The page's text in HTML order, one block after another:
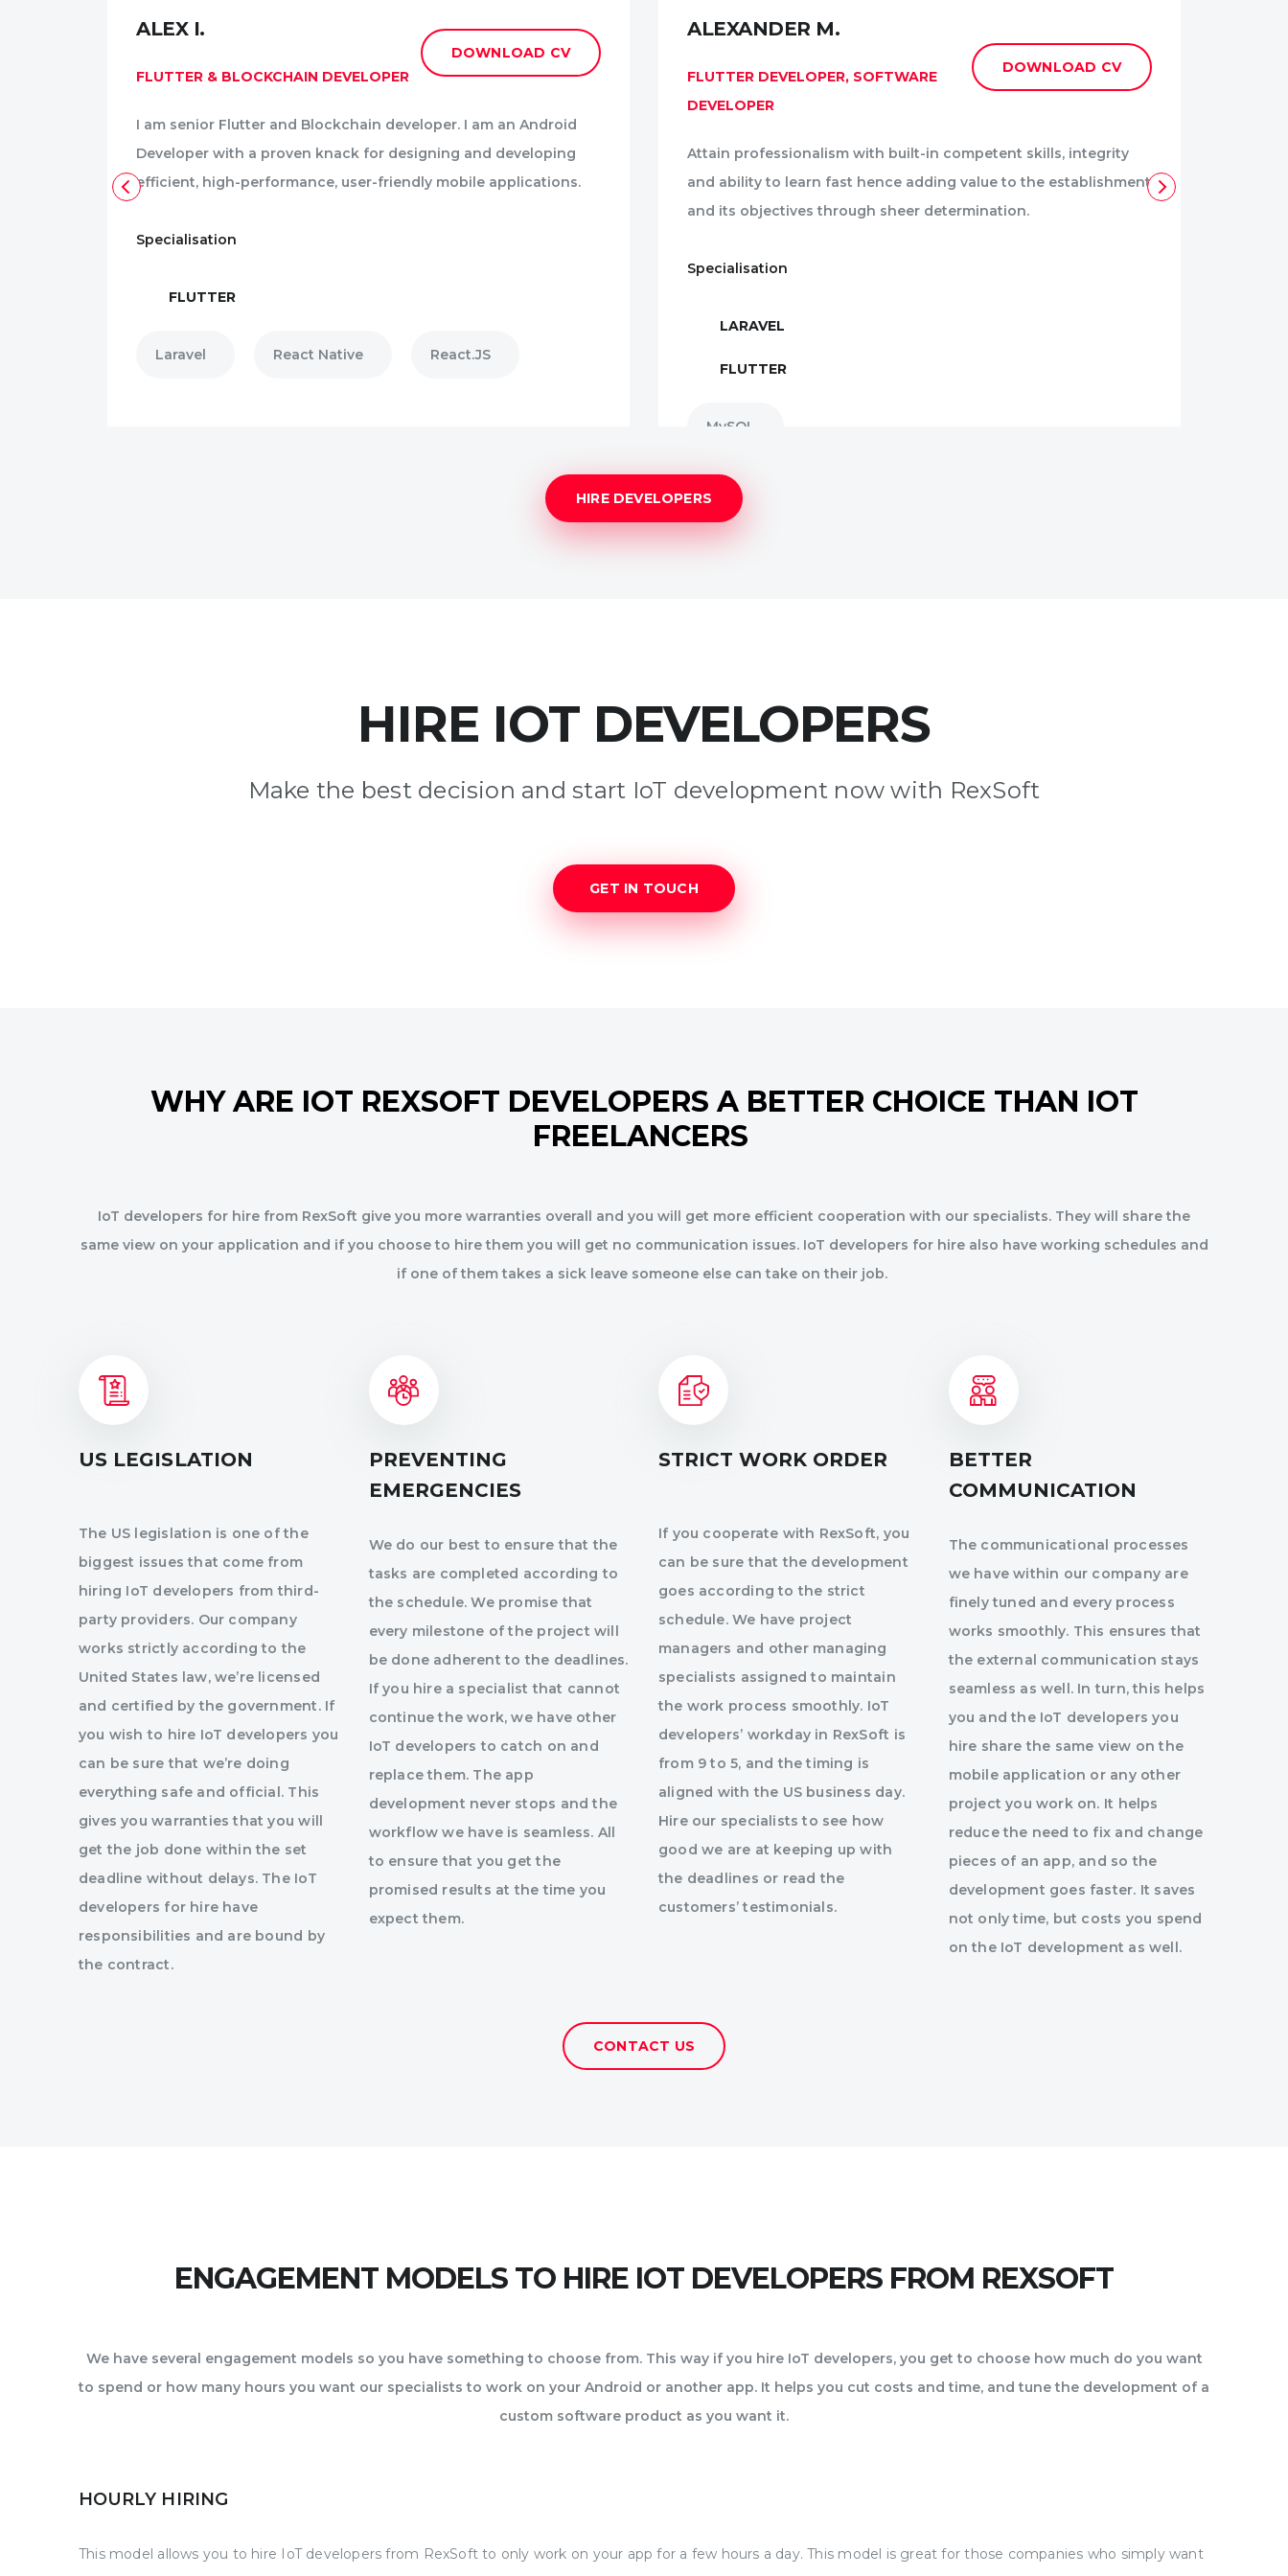
ALEX I.
FLUTTER & BLOCKCHAIN DEVELOPER
DOWNLOAD CV
I am senior Flutter and Blockchain developer. I am an Android
Developer with a proven knack for designing and developing
efficient, high-performance, user-friendly mobile applications.
Specialisation
FLUTTER
Laravel React Native React.JS
ALEXANDER M.
FLUTTER DEVELOPER, SOFTWARE
DEVELOPER
DOWNLOAD CV
Attain professionalism with built-in competent skills, integrity
and ability to learn fast hence adding value to the establishment
and its objectives through sheer determination.
Specialisation
LARAVEL
FLUTTER
MySQL
HIRE DEVELOPERS
HIRE IOT DEVELOPERS
Make the best decision and start IoT development now with RexSoft
GET IN TOUCH
WHY ARE IOT REXSOFT DEVELOPERS A BETTER CHOICE THAN IOT
FREELANCERS
IoT developers for hire from RexSoft give you more warranties overall and you will get more efficient cooperation with our specialists. They will share the
same view on your application and if you choose to hire them you will get no communication issues. IoT developers for hire also have working schedules and
if one of them takes a sick leave someone else can take on their job.
US LEGISLATION
The US legislation is one of the
biggest issues that come from
hiring IoT developers from third-
party providers. Our company
works strictly according to the
United States law, we’re licensed
and certified by the government. If
you wish to hire IoT developers you
can be sure that we’re doing
everything safe and official. This
gives you warranties that you will
get the job done within the set
deadline without delays. The IoT
developers for hire have
responsibilities and are bound by
the contract.
PREVENTING
EMERGENCIES
We do our best to ensure that the
tasks are completed according to
the schedule. We promise that
every milestone of the project will
be done adherent to the deadlines.
If you hire a specialist that cannot
continue the work, we have other
IoT developers to catch on and
replace them. The app
development never stops and the
workflow we have is seamless. All
to ensure that you get the
promised results at the time you
expect them.
STRICT WORK ORDER
If you cooperate with RexSoft, you
can be sure that the development
goes according to the strict
schedule. We have project
managers and other managing
specialists assigned to maintain
the work process smoothly. IoT
developers’ workday in RexSoft is
from 9 to 5, and the timing is
aligned with the US business day.
Hire our specialists to see how
good we are at keeping up with
the deadlines or read the
customers’ testimonials.
BETTER
COMMUNICATION
The communicational processes
we have within our company are
finely tuned and every process
works smoothly. This ensures that
the external communication stays
seamless as well. In turn, this helps
you and the IoT developers you
hire share the same view on the
mobile application or any other
project you work on. It helps
reduce the need to fix and change
pieces of an app, and so the
development goes faster. It saves
not only time, but costs you spend
on the IoT development as well.
CONTACT US
ENGAGEMENT MODELS TO HIRE IOT DEVELOPERS FROM REXSOFT
We have several engagement models so you have something to choose from. This way if you hire IoT developers, you get to choose how much do you want
to spend or how many hours you want our specialists to work on your Android or another app. It helps you cut costs and time, and tune the development of a
custom software product as you want it.
HOURLY HIRING
This model allows you to hire IoT developers from RexSoft to only work on your app for a few hours a day. This model is great for those companies who simply want